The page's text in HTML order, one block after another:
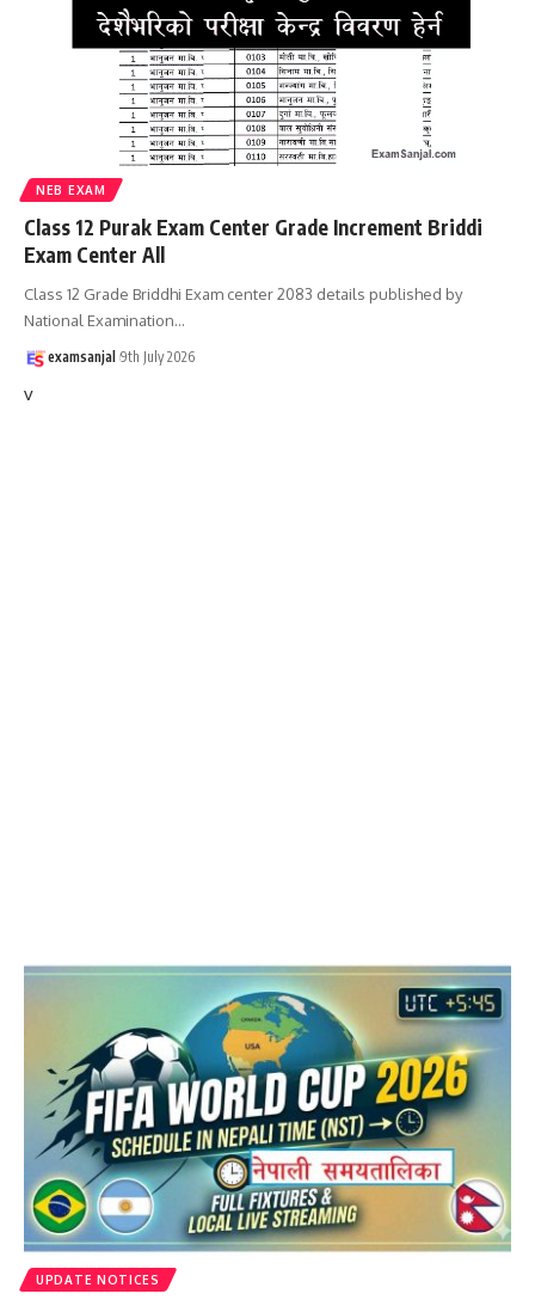
NEB EXAM
Class 12 Purak Exam Center Grade Increment Briddi
Exam Center All
Class 12 Grade Briddhi Exam center 2083 details published by
National Examination…
examsanjal 9th July 2026
v
UPDATE NOTICES